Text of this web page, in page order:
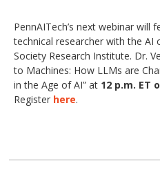
PennAITech’s next webinar will
technical researcher with the
Society Research Institute. Dr.
to Machines: How LLMs are
in the Age of AI” at 12 p.m. ET
Register here.